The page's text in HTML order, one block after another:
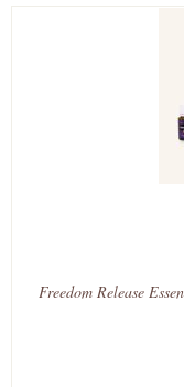
Freedom Release